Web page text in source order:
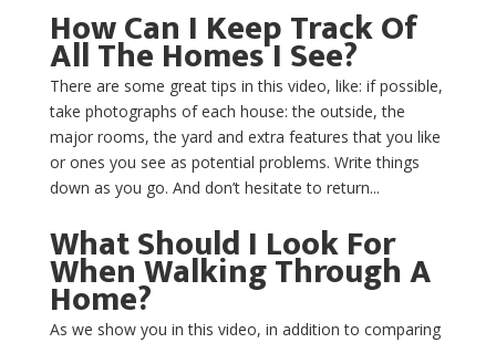
How Can I Keep Track Of
All The Homes I See?
There are some great tips in this video, like: if possible,
take photographs of each house: the outside, the
major rooms, the yard and extra features that you like
or ones you see as potential problems. Write things
down as you go. And don’t hesitate to return...
What Should I Look For
When Walking Through A
Home?
As we show you in this video, in addition to comparing